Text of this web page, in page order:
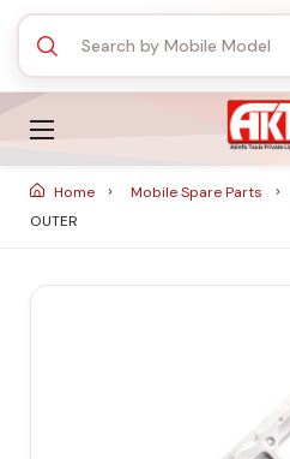
Home Mobile Spare Parts
OUTER